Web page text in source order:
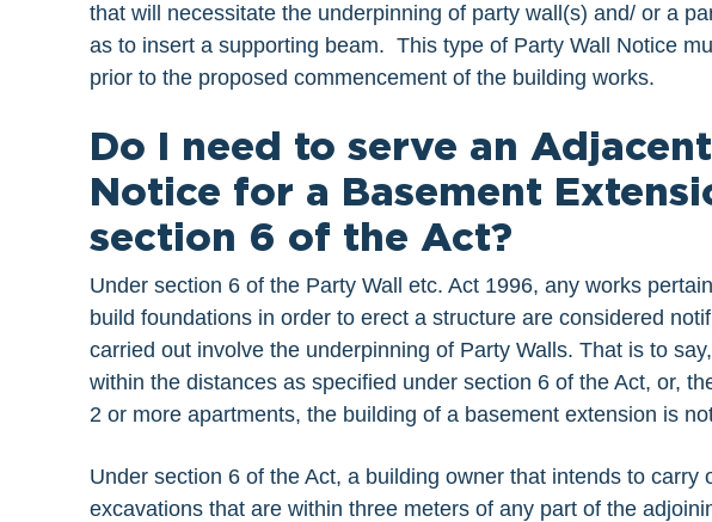
that will necessitate the underpinning of party wall(s) and/ or a
as to insert a supporting beam. This type of Party Wall Notice
prior to the proposed commencement of the building works.
Do I need to serve an
Notice for a Basement
section 6 of the Act?
Under section 6 of the Party Wall etc. Act 1996, any works
build foundations in order to erect a structure are considered
carried out involve the underpinning of Party Walls. That is to
within the distances as specified under section 6 of the Act, or,
2 or more apartments, the building of a basement extension is
Under section 6 of the Act, a building owner that intends to carry
excavations that are within three meters of any part of the